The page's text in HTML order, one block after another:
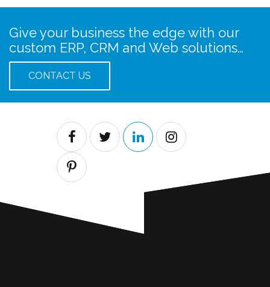
Give your business the edge with our
custom ERP, CRM and Web solutions…
CONTACT US